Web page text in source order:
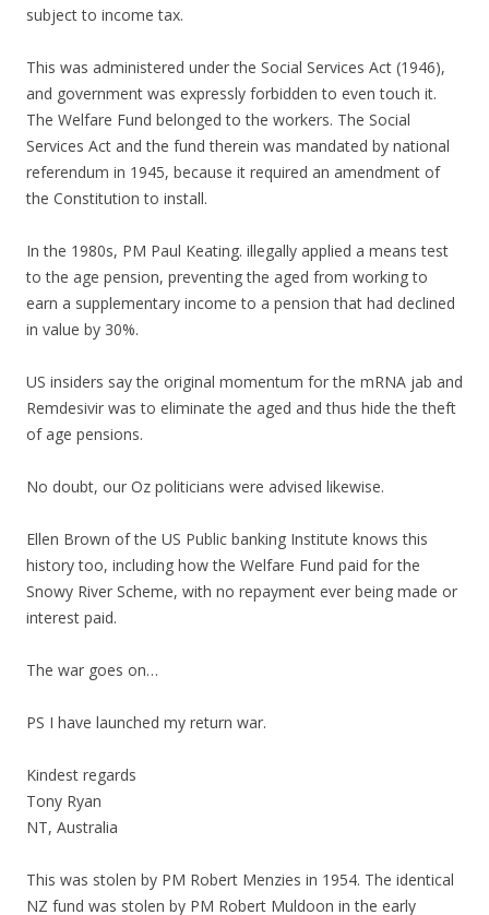
subject to income tax.
This was administered under the Social Services Act (1946),
and government was expressly forbidden to even touch it.
The Welfare Fund belonged to the workers. The Social
Services Act and the fund therein was mandated by national
referendum in 1945, because it required an amendment of
the Constitution to install.
In the 1980s, PM Paul Keating. illegally applied a means test
to the age pension, preventing the aged from working to
earn a supplementary income to a pension that had declined
in value by 30%.
US insiders say the original momentum for the mRNA jab and
Remdesivir was to eliminate the aged and thus hide the theft
of age pensions.
No doubt, our Oz politicians were advised likewise.
Ellen Brown of the US Public banking Institute knows this
history too, including how the Welfare Fund paid for the
Snowy River Scheme, with no repayment ever being made or
interest paid.
The war goes on…
PS I have launched my return war.
Kindest regards
Tony Ryan
NT, Australia
This was stolen by PM Robert Menzies in 1954. The identical
NZ fund was stolen by PM Robert Muldoon in the early